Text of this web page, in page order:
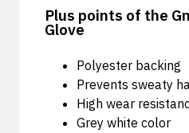
Plus points of the
Glove
Polyester backing
Prevents sweaty
High wear
Grey white color